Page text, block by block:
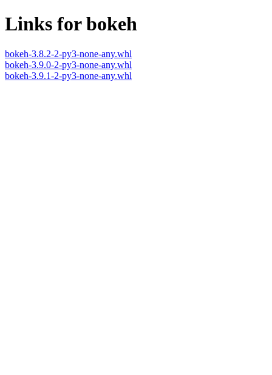
Links for bokeh
bokeh-3.8.2-2-py3-none-any.whl
bokeh-3.9.0-2-py3-none-any.whl
bokeh-3.9.1-2-py3-none-any.whl